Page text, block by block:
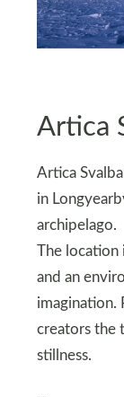
Artica
Artica
in
archipelago.
The
and an
imagination.
creators the
stillness.